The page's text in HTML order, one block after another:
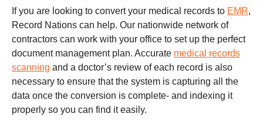
If you are looking to convert your medical records to EMR,
Record Nations can help. Our nationwide network of
contractors can work with your office to set up the perfect
document management plan. Accurate medical records
scanning and a doctor’s review of each record is also
necessary to ensure that the system is capturing all the
data once the conversion is complete- and indexing it
properly so you can find it easily.